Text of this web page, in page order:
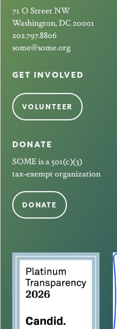
71 O Street NW
Washington, DC 20001
202.797.8806
some@some.org
GET INVOLVED
VOLUNTEER
DONATE
SOME is a 501(c)(3)
tax-exempt organization
DONATE